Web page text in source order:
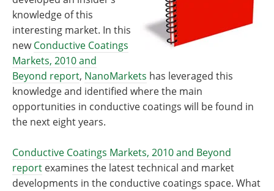
knowledge of this
interesting market. In this
newConductive Coatings
Markets, 2010 and
Beyond report, NanoMarkets has leveraged this
knowledge and identified where the main
opportunities in conductive coatings will be found in
the next eight years.
Conductive Coatings Markets, 2010 and Beyond
report examines the latest technical and market
developments in the conductive coatings space. What